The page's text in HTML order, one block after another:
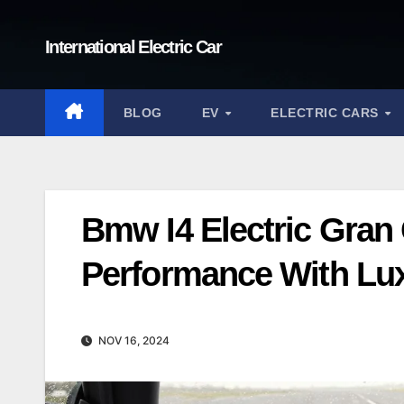
International Electric Car
BLOG EV ELECTRIC CARS
Bmw I4 Electric
Performance With
NOV 16, 2024